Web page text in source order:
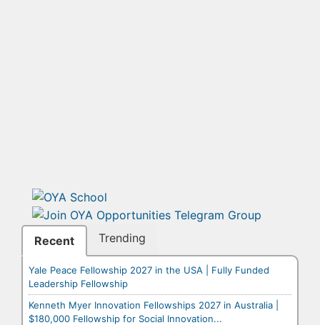
Recent Trending
Yale Peace Fellowship 2027 in the USA | Fully Funded
Leadership Fellowship
Kenneth Myer Innovation Fellowships 2027 in Australia |
$180,000 Fellowship for Social Innovation...